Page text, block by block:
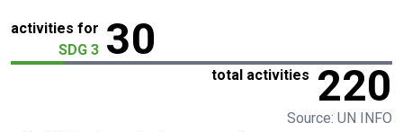
activities for
SDG 3 30
total activities 220
Source: UN INFO